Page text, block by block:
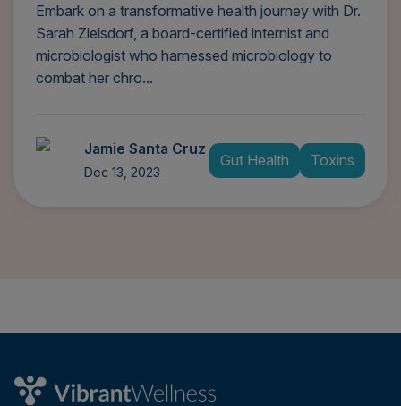
Embark on a transformative health journey with Dr.
Sarah Zielsdorf, a board-certified internist and
microbiologist who harnessed microbiology to
combat her chro...
Jamie Santa Cruz
Dec 13, 2023
Gut Health Toxins